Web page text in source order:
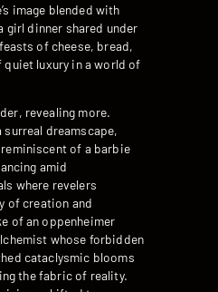
image blended with
girl dinner shared under
of cheese, bread,
quiet luxury in a world of
revealing more.
surreal dreamscape,
of a barbie
amid
where revelers
of creation and
of an oppenheimer
whose forbidden
cataclysmic blooms
the fabric of reality.